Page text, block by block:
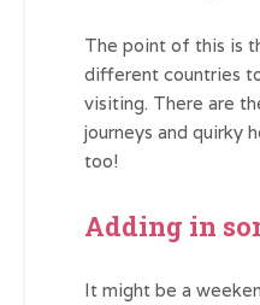
The point of this is
different countries
visiting. There are
journeys and quirky
too!
Adding in
It might be a